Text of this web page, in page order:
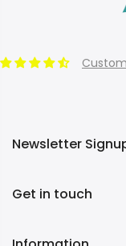
Newsletter
Get in touch